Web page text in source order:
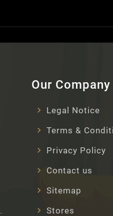
Our Company
Legal Notice
Terms &
Privacy Policy
Contact us
Sitemap
Stores